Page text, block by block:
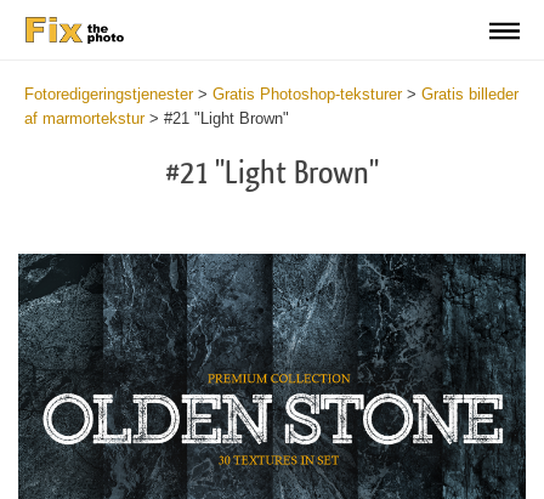
Fotoredigeringstjenester> Gratis Photoshop-teksturer> Gratis billeder
af marmortekstur> #21 "Light Brown"
#21 "Light Brown"